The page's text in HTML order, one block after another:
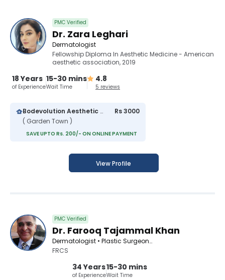
PMC Verified
Dr. Zara Leghari
Dermatologist
Fellowship Diploma In Aesthetic Medicine - American
aesthetic association, 2019
18 Years
of Experience
15-30 mins
Wait Time
4.8
5 reviews
Bodevolution Aesthetic Clinic
( Garden Town )
Rs 3000
SAVE UPTO Rs. 200/- ON ONLINE PAYMENT
View Profile
PMC Verified
Dr. Farooq Tajammal Khan
Dermatologist • Plastic Surgeon • Cosmetologist
FRCS
34 Years
of Experience
15-30 mins
Wait Time